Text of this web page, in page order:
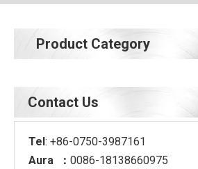
Product Category
Contact Us
Tel: +86-0750-3987161
Aura ： 0086-18138660975